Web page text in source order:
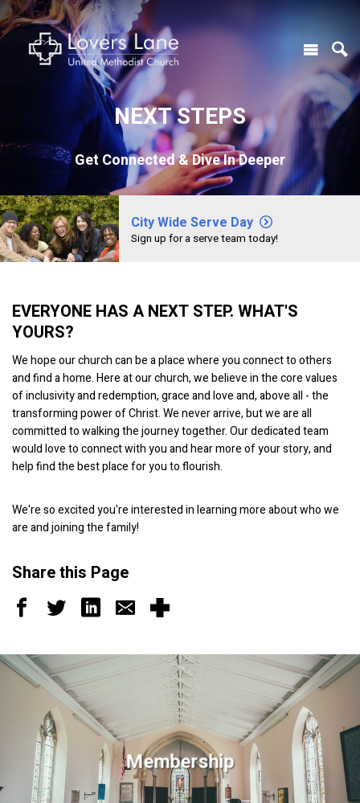
NEXT STEPS
Get Connected & Dive In Deeper
City Wide Serve Day
Sign up for a serve team today!
EVERYONE HAS A NEXT STEP. WHAT'S
YOURS?
We hope our church can be a place where you connect to others
and find a home. Here at our church, we believe in the core values
of inclusivity and redemption, grace and love and, above all - the
transforming power of Christ. We never arrive, but we are all
committed to walking the journey together. Our dedicated team
would love to connect with you and hear more of your story, and
help find the best place for you to flourish.
We're so excited you're interested in learning more about who we
are and joining the family!
Share this Page
Membership